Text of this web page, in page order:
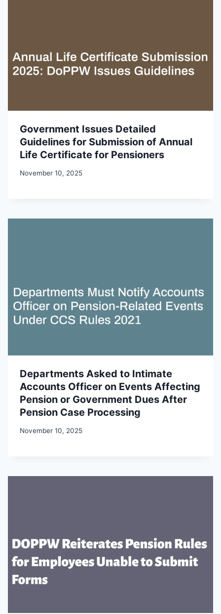
Government Issues Detailed
Guidelines for Submission of Annual
Life Certificate for Pensioners
November 10, 2025
Departments Asked to Intimate
Accounts Officer on Events Affecting
Pension or Government Dues After
Pension Case Processing
November 10, 2025